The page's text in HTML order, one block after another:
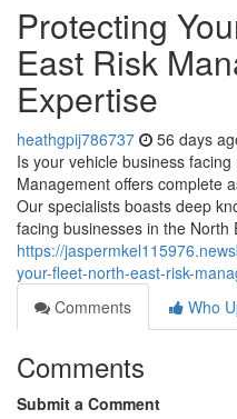
Protecting
East Risk
Expertise
heathgpij786737 56 days
Is your vehicle business
Management offers complete
Our specialists boasts deep
facing businesses in the North
https://
your-fleet-north-east-risk-
Comments
Who
Comments
Submit a Comment